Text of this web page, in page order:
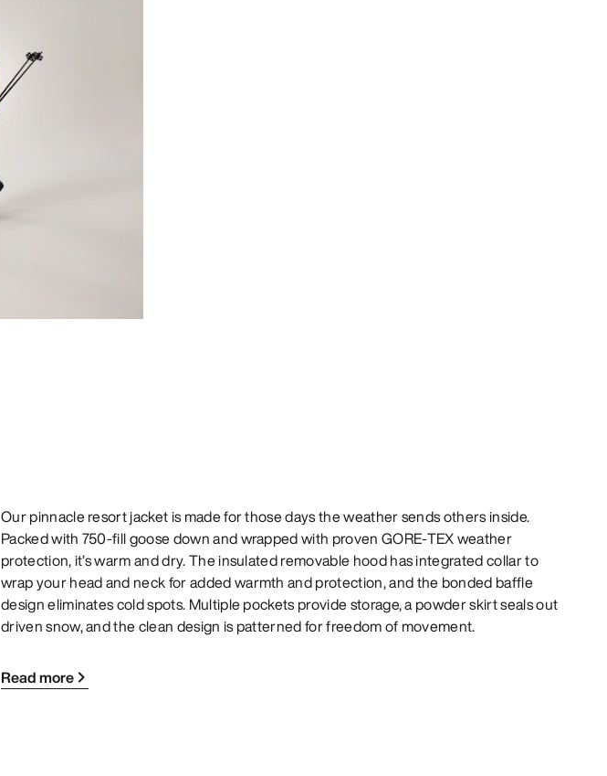
Our pinnacle resort jacket is made for those days the weather sends others inside.
Packed with 750-fill goose down and wrapped with proven GORE-TEX weather
protection, it’s warm and dry. The insulated removable hood has integrated collar to
wrap your head and neck for added warmth and protection, and the bonded baffle
design eliminates cold spots. Multiple pockets provide storage, a powder skirt seals out
driven snow, and the clean design is patterned for freedom of movement.
Read more